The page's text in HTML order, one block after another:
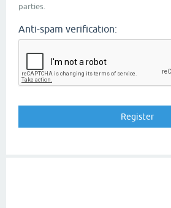
parties.
Anti-spam verification: